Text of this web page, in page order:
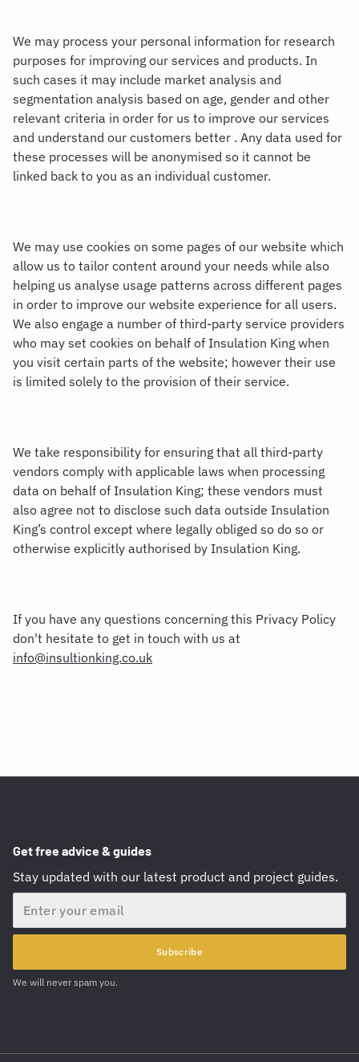
We may process your personal information for research
purposes for improving our services and products. In
such cases it may include market analysis and
segmentation analysis based on age, gender and other
relevant criteria in order for us to improve our services
and understand our customers better . Any data used for
these processes will be anonymised so it cannot be
linked back to you as an individual customer.
We may use cookies on some pages of our website which
allow us to tailor content around your needs while also
helping us analyse usage patterns across different pages
in order to improve our website experience for all users.
We also engage a number of third-party service providers
who may set cookies on behalf of Insulation King when
you visit certain parts of the website; however their use
is limited solely to the provision of their service.
We take responsibility for ensuring that all third-party
vendors comply with applicable laws when processing
data on behalf of Insulation King; these vendors must
also agree not to disclose such data outside Insulation
King’s control except where legally obliged so do so or
otherwise explicitly authorised by Insulation King.
If you have any questions concerning this Privacy Policy
don't hesitate to get in touch with us at
info@insultionking.co.uk
Get free advice & guides
Stay updated with our latest product and project guides.
Subscribe
We will never spam you.